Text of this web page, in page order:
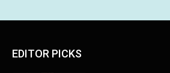
EDITOR PICKS